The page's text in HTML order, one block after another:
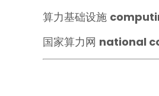
算力基础设施
国家算力网 national